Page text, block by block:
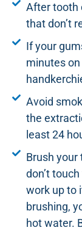
After tooth
that don’t
If your
minutes
Avoid
the
least 24
Brush your
don’t
work up to
brushing,
hot water.